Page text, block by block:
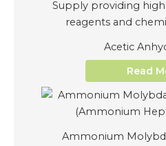
Acetic
Read
Ammonium